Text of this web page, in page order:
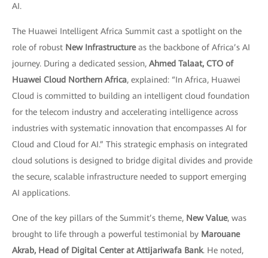
AI.
The Huawei Intelligent Africa Summit cast a spotlight on the
role of robust New Infrastructureas the backbone of Africa’s AI
journey. During a dedicated session, Ahmed Talaat, CTO of
Huawei Cloud Northern Africa, explained: “In Africa, Huawei
Cloud is committed to building an intelligent cloud foundation
for the telecom industry and accelerating intelligence across
industries with systematic innovation that encompasses AI for
Cloud and Cloud for AI.” This strategic emphasis on integrated
cloud solutions is designed to bridge digital divides and provide
the secure, scalable infrastructure needed to support emerging
AI applications.
One of the key pillars of the Summit’s theme, New Value, was
brought to life through a powerful testimonial by Marouane
Akrab, Head of Digital Center at Attijariwafa Bank. He noted,